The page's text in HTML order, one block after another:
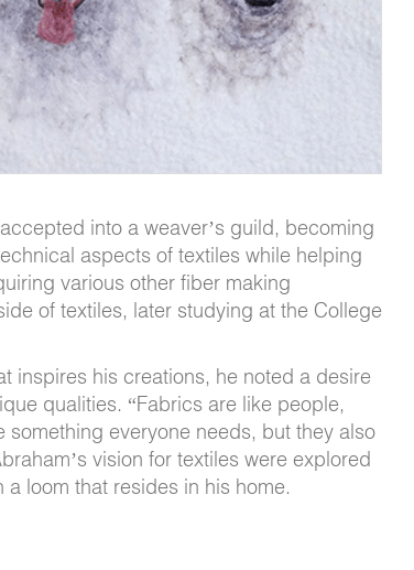
into a weaver’s guild, becoming
aspects of textiles while helping
various other fiber making
of textiles, later studying at the College
inspires his creations, he noted a desire
qualities. “Fabrics are like people,
something everyone needs, but they also
vision for textiles were explored
loom that resides in his home.